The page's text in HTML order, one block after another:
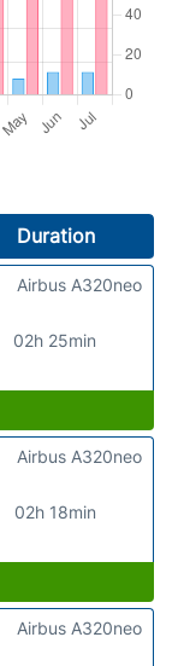
Duration
02h 25min
Airbus A320neo
02h 18min
Airbus A320neo
Airbus A320neo